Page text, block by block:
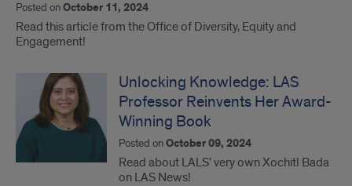
Posted onOctober 11, 2024
Read this article from the Office of Diversity, Equity and
Engagement!
Unlocking Knowledge: LAS
Professor Reinvents Her Award-
Winning Book
Posted onOctober 09, 2024
Read about LALS’ very own Xochitl Bada
on LAS News!